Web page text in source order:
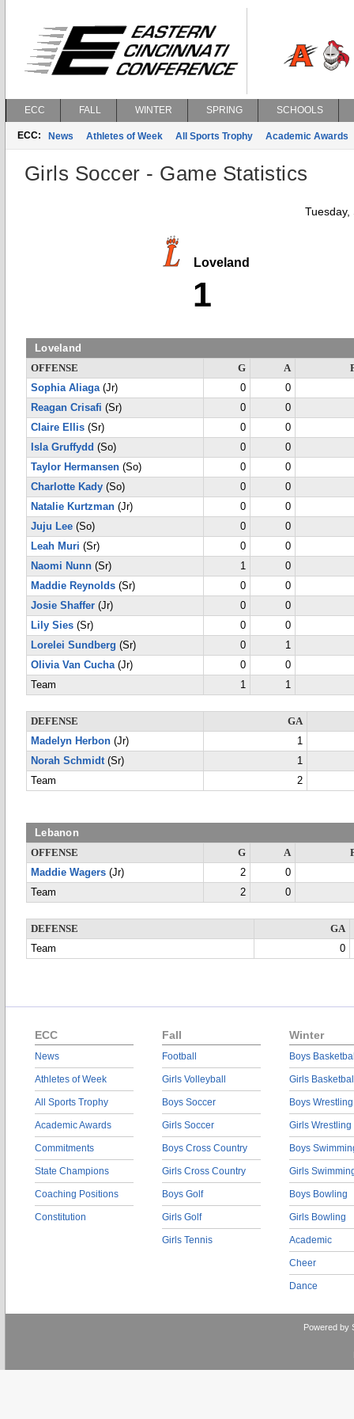
ECC FALL WINTER SPRING SCHOOLS
ECC: News Athletes of Week All Sports Trophy Academic Awards
Girls Soccer - Game Statistics
Loveland
1
Loveland
OFFENSE G A
Sophia Aliaga(Jr) 0
0
Reagan Crisafi (Sr) 0
0
Claire Ellis (Sr) 0
0
Isla Gruffydd (So) 0
0
Taylor Hermansen (So) 0
0
Charlotte Kady (So) 0
0
Natalie Kurtzman (Jr) 0
0
Juju Lee (So) 0
0
Leah Muri (Sr) 0
0
Naomi Nunn (Sr) 1
0
Maddie Reynolds (Sr) 0
0
Josie Shaffer (Jr) 0
0
Lily Sies (Sr) 0
0
Lorelei Sundberg (Sr) 0
1
Olivia Van Cucha(Jr) 0
0
Team
1 1
DEFENSE
GA
Madelyn Herbon (Jr)
1
Norah Schmidt(Sr)
1
Team
2
Lebanon
OFFENSE G A
Maddie Wagers (Jr) 2
0
Team
2 0
DEFENSE
GA
Team
0
ECC
News
Athletes of Week
All Sports Trophy
Academic Awards
Commitments
State Champions
Coaching Positions
Constitution
Fall
Football
Girls Volleyball
Boys Soccer
Girls Soccer
Boys Cross Country
Girls Cross Country
Boys Golf
Girls Golf
Girls Tennis
Winter
Boys
Girls
Boys Wrestling
Girls Wrestling
Boys
Girls
Boys Bowling
Girls Bowling
Academic
Cheer
Dance
Powered by